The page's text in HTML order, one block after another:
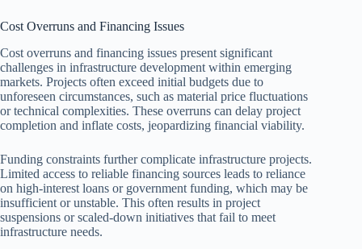
Cost Overruns and Financing Issues
Cost overruns and financing issues present significant
challenges in infrastructure development within emerging
markets. Projects often exceed initial budgets due to
unforeseen circumstances, such as material price fluctuations
or technical complexities. These overruns can delay project
completion and inflate costs, jeopardizing financial viability.
Funding constraints further complicate infrastructure projects.
Limited access to reliable financing sources leads to reliance
on high-interest loans or government funding, which may be
insufficient or unstable. This often results in project
suspensions or scaled-down initiatives that fail to meet
infrastructure needs.